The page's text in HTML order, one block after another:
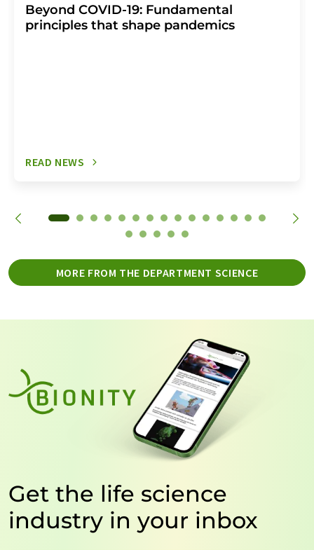
Beyond COVID-19: Fundamental
principles that shape pandemics
READ NEWS
MORE FROM THE DEPARTMENT SCIENCE
Get the life science
industry in your inbox